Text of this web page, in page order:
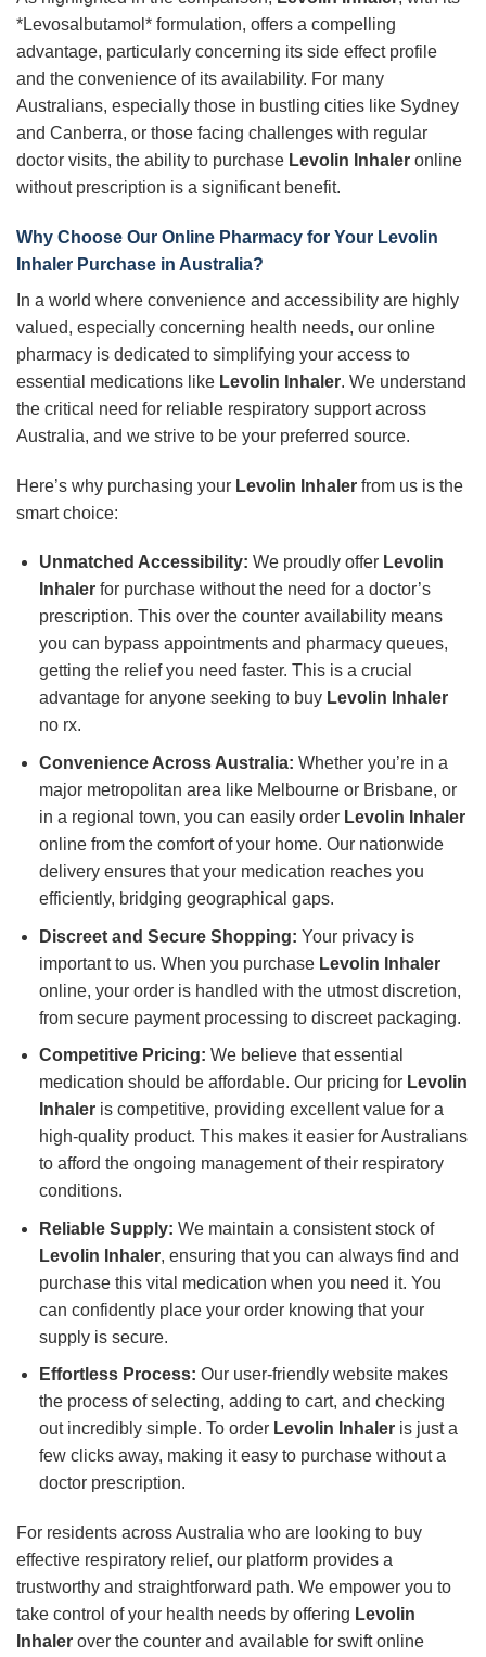
*Levosalbutamol* formulation, offers a compelling
advantage, particularly concerning its side effect profile
and the convenience of its availability. For many
Australians, especially those in bustling cities like Sydney
and Canberra, or those facing challenges with regular
doctor visits, the ability to purchase Levolin Inhaler online
without prescription is a significant benefit.
Why Choose Our Online Pharmacy for Your Levolin
Inhaler Purchase in Australia?
In a world where convenience and accessibility are highly
valued, especially concerning health needs, our online
pharmacy is dedicated to simplifying your access to
essential medications like Levolin Inhaler. We understand
the critical need for reliable respiratory support across
Australia, and we strive to be your preferred source.
Here’s why purchasing your Levolin Inhaler from us is the
smart choice:
Unmatched Accessibility: We proudly offer Levolin
Inhalerfor purchase without the need for a doctor’s
prescription. This over the counter availability means
you can bypass appointments and pharmacy queues,
getting the relief you need faster. This is a crucial
advantage for anyone seeking to buy Levolin Inhaler
no rx.
Convenience Across Australia: Whether you’re in a
major metropolitan area like Melbourne or Brisbane, or
in a regional town, you can easily order Levolin Inhaler
online from the comfort of your home. Our nationwide
delivery ensures that your medication reaches you
efficiently, bridging geographical gaps.
Discreet and Secure Shopping: Your privacy is
important to us. When you purchase Levolin Inhaler
online, your order is handled with the utmost discretion,
from secure payment processing to discreet packaging.
Competitive Pricing: We believe that essential
medication should be affordable. Our pricing for Levolin
Inhaleris competitive, providing excellent value for a
high-quality product. This makes it easier for Australians
to afford the ongoing management of their respiratory
conditions.
Reliable Supply: We maintain a consistent stock of
Levolin Inhaler, ensuring that you can always find and
purchase this vital medication when you need it. You
can confidently place your order knowing that your
supply is secure.
Effortless Process: Our user-friendly website makes
the process of selecting, adding to cart, and checking
out incredibly simple. To order Levolin Inhaleris just a
few clicks away, making it easy to purchase without a
doctor prescription.
For residents across Australia who are looking to buy
effective respiratory relief, our platform provides a
trustworthy and straightforward path. We empower you to
take control of your health needs by offering Levolin
Inhaler over the counter and available for swift online